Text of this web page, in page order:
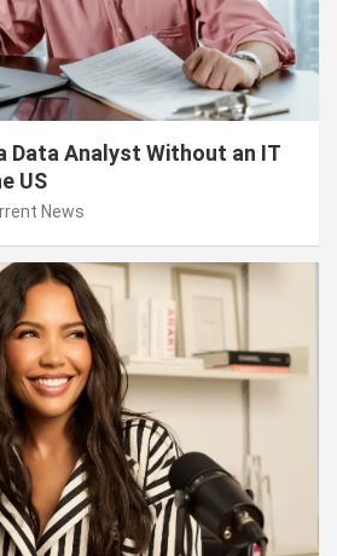
Data Analyst Without an IT
US
News